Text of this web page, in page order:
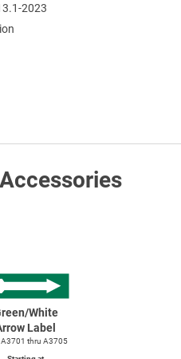
2023
White
Label
A3701 thru A3705